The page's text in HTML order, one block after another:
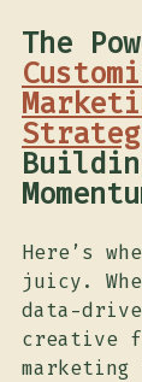
The
Here’s
juicy.
data-
creative